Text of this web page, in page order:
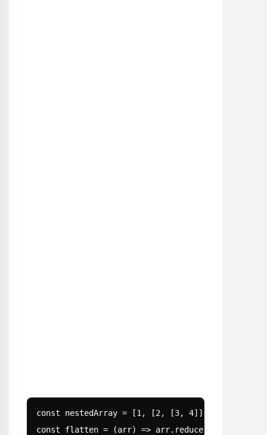
const nestedArray = [1, [2, [3, 4]], 5];
const flatten = (arr) => arr.reduce((acc, val)